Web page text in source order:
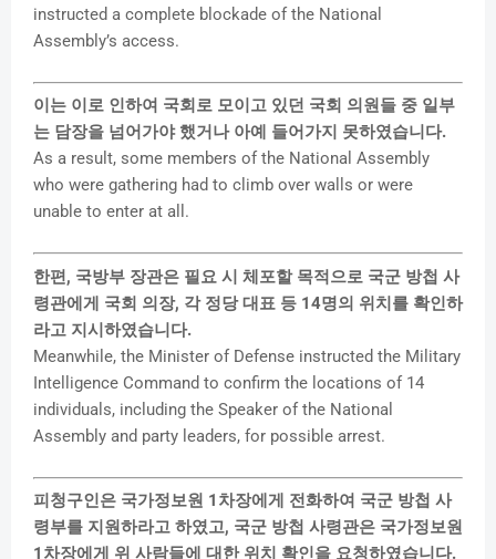
instructed a complete blockade of the National
Assembly’s access.
이는 이로 인하여 국회로 모이고 있던 국회 의원들 중 일부
는 담장을 넘어가야 했거나 아예 들어가지 못하였습니다.
As a result, some members of the National Assembly
who were gathering had to climb over walls or were
unable to enter at all.
한편, 국방부 장관은 필요 시 체포할 목적으로 국군 방첩 사
령관에게 국회 의장, 각 정당 대표 등 14명의 위치를 확인하
라고 지시하였습니다.
Meanwhile, the Minister of Defense instructed the Military
Intelligence Command to confirm the locations of 14
individuals, including the Speaker of the National
Assembly and party leaders, for possible arrest.
피청구인은 국가정보원 1차장에게 전화하여 국군 방첩 사
령부를 지원하라고 하였고, 국군 방첩 사령관은 국가정보원
1차장에게 위 사람들에 대한 위치 확인을 요청하였습니다.